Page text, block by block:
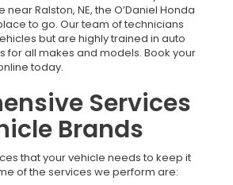
Ralston, NE, the O’Daniel Honda
to go. Our team of technicians
but are highly trained in auto
for all makes and models. Book your
today.
Services
Brands
that your vehicle needs to keep it
of the services we perform are: